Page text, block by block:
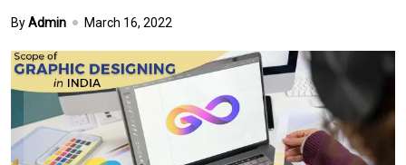
ByAdmin March 16, 2022